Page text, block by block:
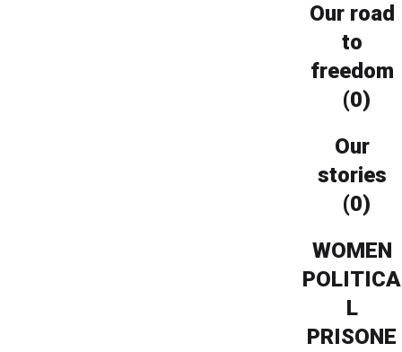
Our road
to
freedom
(0)
Our
stories
(0)
WOMEN
POLITICA
L
PRISONE